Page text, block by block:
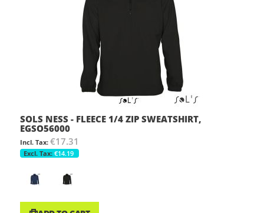
SOLS NESS - FLEECE 1/4 ZIP SWEATSHIRT,
EGSO56000
€17.31
€14.19